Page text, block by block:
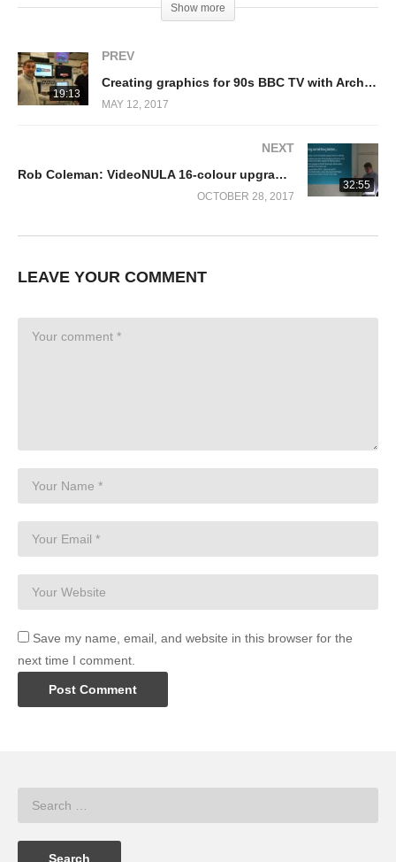
Show more
19:13
PREV
Creating graphics for 90s BBC TV with Archimedes & RISC PCs (Paul Emmerton)
MAY 12, 2017
32:55
NEXT
Rob Coleman: VideoNULA 16-colour upgrade for the BBC Micro (ROLS 2017)
OCTOBER 28, 2017
LEAVE YOUR COMMENT
Save my name, email, and website in this browser for the
next time I comment.